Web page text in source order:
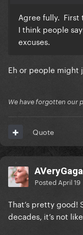
Agree fully. First
I think people
excuses.
Eh or people might
We have forgotten our
Quote
Posted April 19
That’s pretty good!
decades, it’s not